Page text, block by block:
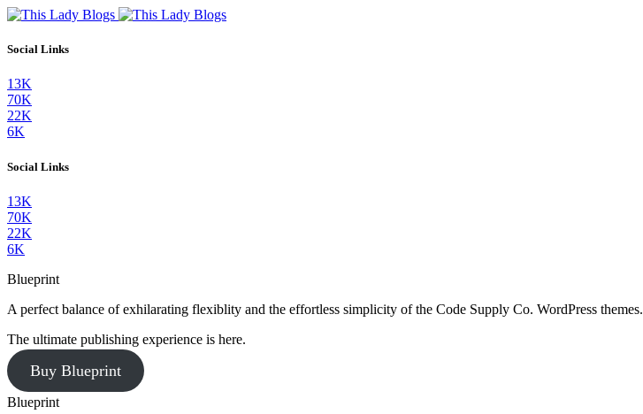
Social Links
13K
70K
22K
6K
Social Links
13K
70K
22K
6K
Blueprint
A perfect balance of exhilarating flexiblity and the effortless simplicity of the Code Supply Co. WordPress themes.
The ultimate publishing experience is here.
Buy Blueprint
Blueprint